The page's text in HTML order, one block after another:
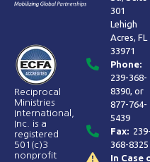
Reciprocal
Ministries
International,
Inc. is a
registered
501(c)3
nonprofit
301
Lehigh
Acres, FL
33971
Phone:
239-368-
8390, or
877-764-
5439
Fax: 239-
368-8325
In Case